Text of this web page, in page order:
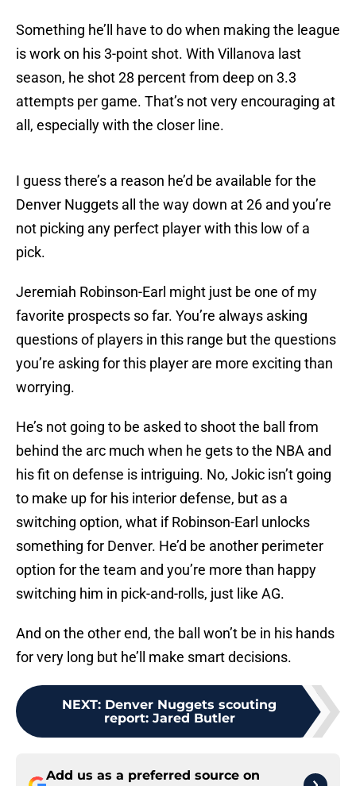
Something he’ll have to do when making the league
is work on his 3-point shot. With Villanova last
season, he shot 28 percent from deep on 3.3
attempts per game. That’s not very encouraging at
all, especially with the closer line.
I guess there’s a reason he’d be available for the
Denver Nuggets all the way down at 26 and you’re
not picking any perfect player with this low of a
pick.
Jeremiah Robinson-Earl might just be one of my
favorite prospects so far. You’re always asking
questions of players in this range but the questions
you’re asking for this player are more exciting than
worrying.
He’s not going to be asked to shoot the ball from
behind the arc much when he gets to the NBA and
his fit on defense is intriguing. No, Jokic isn’t going
to make up for his interior defense, but as a
switching option, what if Robinson-Earl unlocks
something for Denver. He’d be another perimeter
option for the team and you’re more than happy
switching him in pick-and-rolls, just like AG.
And on the other end, the ball won’t be in his hands
for very long but he’ll make smart decisions.
NEXT: Denver Nuggets scouting
report: Jared Butler
Add us as a preferred source on